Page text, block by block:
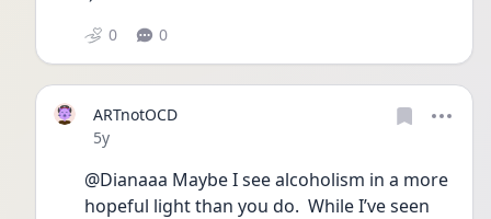
0 0
ARTnotOCD
Date posted
5y
@Dianaaa Maybe I see alcoholism in a more
hopeful light than you do.  While I’ve seen